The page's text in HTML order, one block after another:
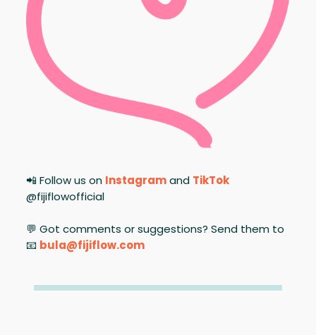
📲 Follow us on Instagramand TikTok
@fijiflowofficial
💬 Got comments or suggestions? Send them to
📧 bula@fijiflow.com